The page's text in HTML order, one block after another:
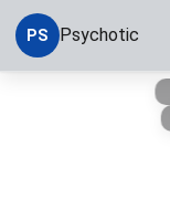
PS Psychotic